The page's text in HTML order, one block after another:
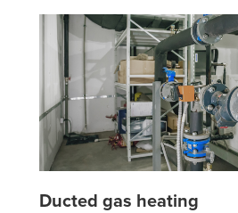
Ducted gas heating